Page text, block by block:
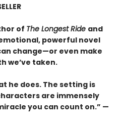
of The Longest Ride and
powerful novel
change—or even make
we’ve taken.
he does. The setting is
are immensely
you can count on.” —